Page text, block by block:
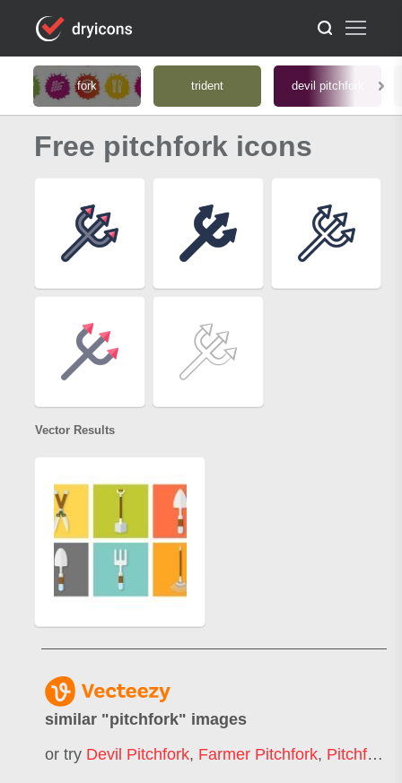
fork trident devil pitchfork
Free pitchfork icons
Vector Results
similar "pitchfork" images
or try Devil Pitchfork, Farmer Pitchfork, Pitchfork Symbol